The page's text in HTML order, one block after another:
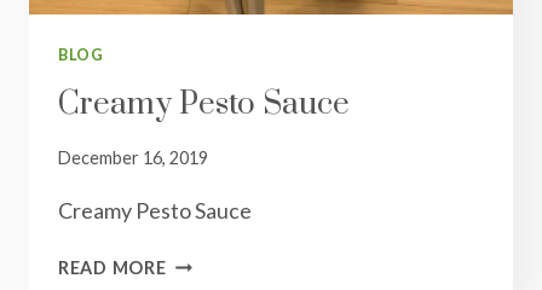
BLOG
Creamy Pesto Sauce
December 16, 2019
Creamy Pesto Sauce
READ MORECREAMY